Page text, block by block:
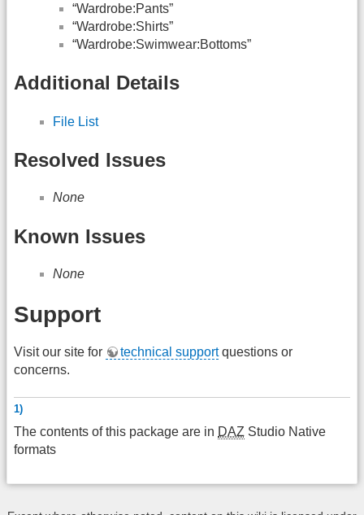
“Wardrobe:Pants”
“Wardrobe:Shirts”
“Wardrobe:Swimwear:Bottoms”
Additional Details
File List
Resolved Issues
None
Known Issues
None
Support
Visit our site for technical supportquestions or
concerns.
1)
The contents of this package are in DAZ Studio Native
formats